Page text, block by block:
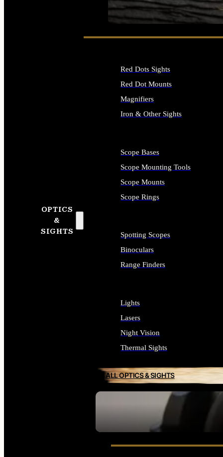
SEE ALL FIREARMS
OPTICS
&
SIGHTS
SEE ALL OPTICS & SIGHTS
Red Dots Sights
Red Dot Mounts
Magnifiers
Iron & Other Sights
Scope Bases
Scope Mounting Tools
Scope Mounts
Scope Rings
Spotting Scopes
Binoculars
Range Finders
Lights
Lasers
Night Vision
Thermal Sights
ALL OPTICS & SIGHTS